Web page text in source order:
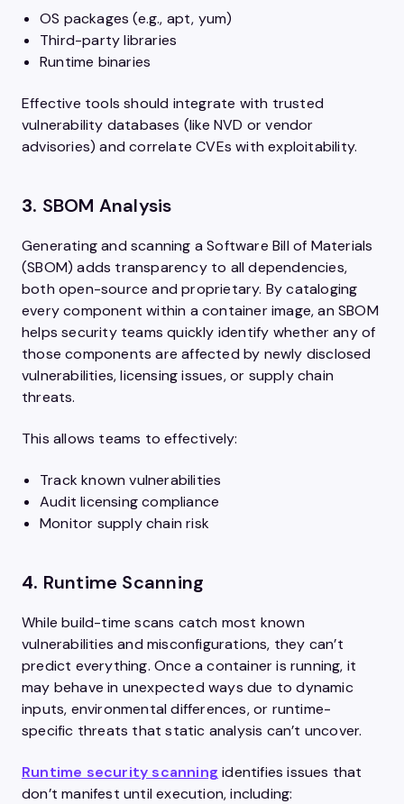
OS packages (e.g., apt, yum)
Third-party libraries
Runtime binaries
Effective tools should integrate with trusted
vulnerability databases (like NVD or vendor
advisories) and correlate CVEs with exploitability.
3. SBOM Analysis
Generating and scanning a Software Bill of Materials
(SBOM) adds transparency to all dependencies,
both open-source and proprietary. By cataloging
every component within a container image, an SBOM
helps security teams quickly identify whether any of
those components are affected by newly disclosed
vulnerabilities, licensing issues, or supply chain
threats.
This allows teams to effectively:
Track known vulnerabilities
Audit licensing compliance
Monitor supply chain risk
4. Runtime Scanning
While build-time scans catch most known
vulnerabilities and misconfigurations, they can’t
predict everything. Once a container is running, it
may behave in unexpected ways due to dynamic
inputs, environmental differences, or runtime-
specific threats that static analysis can’t uncover.
Runtime security scanning identifies issues that
don’t manifest until execution, including: